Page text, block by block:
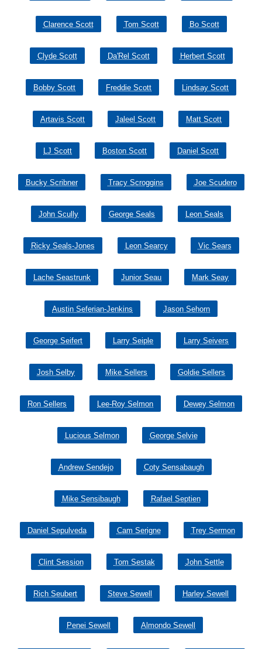
Clarence Scott Tom Scott Bo Scott
Clyde Scott Da'Rel Scott Herbert Scott
Bobby Scott Freddie Scott Lindsay Scott
Artavis Scott Jaleel Scott Matt Scott
LJ Scott Boston Scott Daniel Scott
Bucky Scribner Tracy Scroggins Joe Scudero
John Scully George Seals Leon Seals
Ricky Seals-Jones Leon Searcy Vic Sears
Lache Seastrunk Junior Seau Mark Seay
Austin Seferian-Jenkins Jason Sehorn
George Seifert Larry Seiple Larry Seivers
Josh Selby Mike Sellers Goldie Sellers
Ron Sellers Lee-Roy Selmon Dewey Selmon
Lucious Selmon George Selvie
Andrew Sendejo Coty Sensabaugh
Mike Sensibaugh Rafael Septien
Daniel Sepulveda Cam Serigne Trey Sermon
Clint Session Tom Sestak John Settle
Rich Seubert Steve Sewell Harley Sewell
Penei Sewell Almondo Sewell